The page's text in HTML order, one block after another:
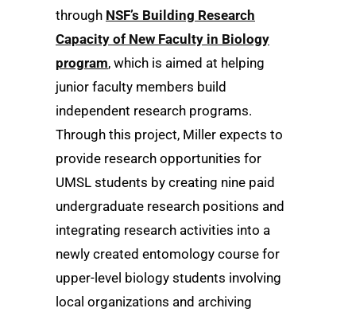
through NSF’s Building Research
Capacity of New Faculty in Biology
program, which is aimed at helping
junior faculty members build
independent research programs.
Through this project, Miller expects to
provide research opportunities for
UMSL students by creating nine paid
undergraduate research positions and
integrating research activities into a
newly created entomology course for
upper-level biology students involving
local organizations and archiving